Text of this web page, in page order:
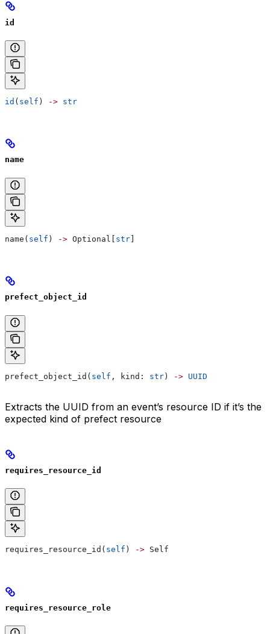
id
id ( self ) -> str
name
name( self ) -> Optional[ str]
prefect_object_id
prefect_object_id( self , kind: str) -> UUID
Extracts the UUID from an event’s resource ID if it’s the
expected kind of prefect resource
requires_resource_id
requires_resource_id( self ) -> Self
requires_resource_role